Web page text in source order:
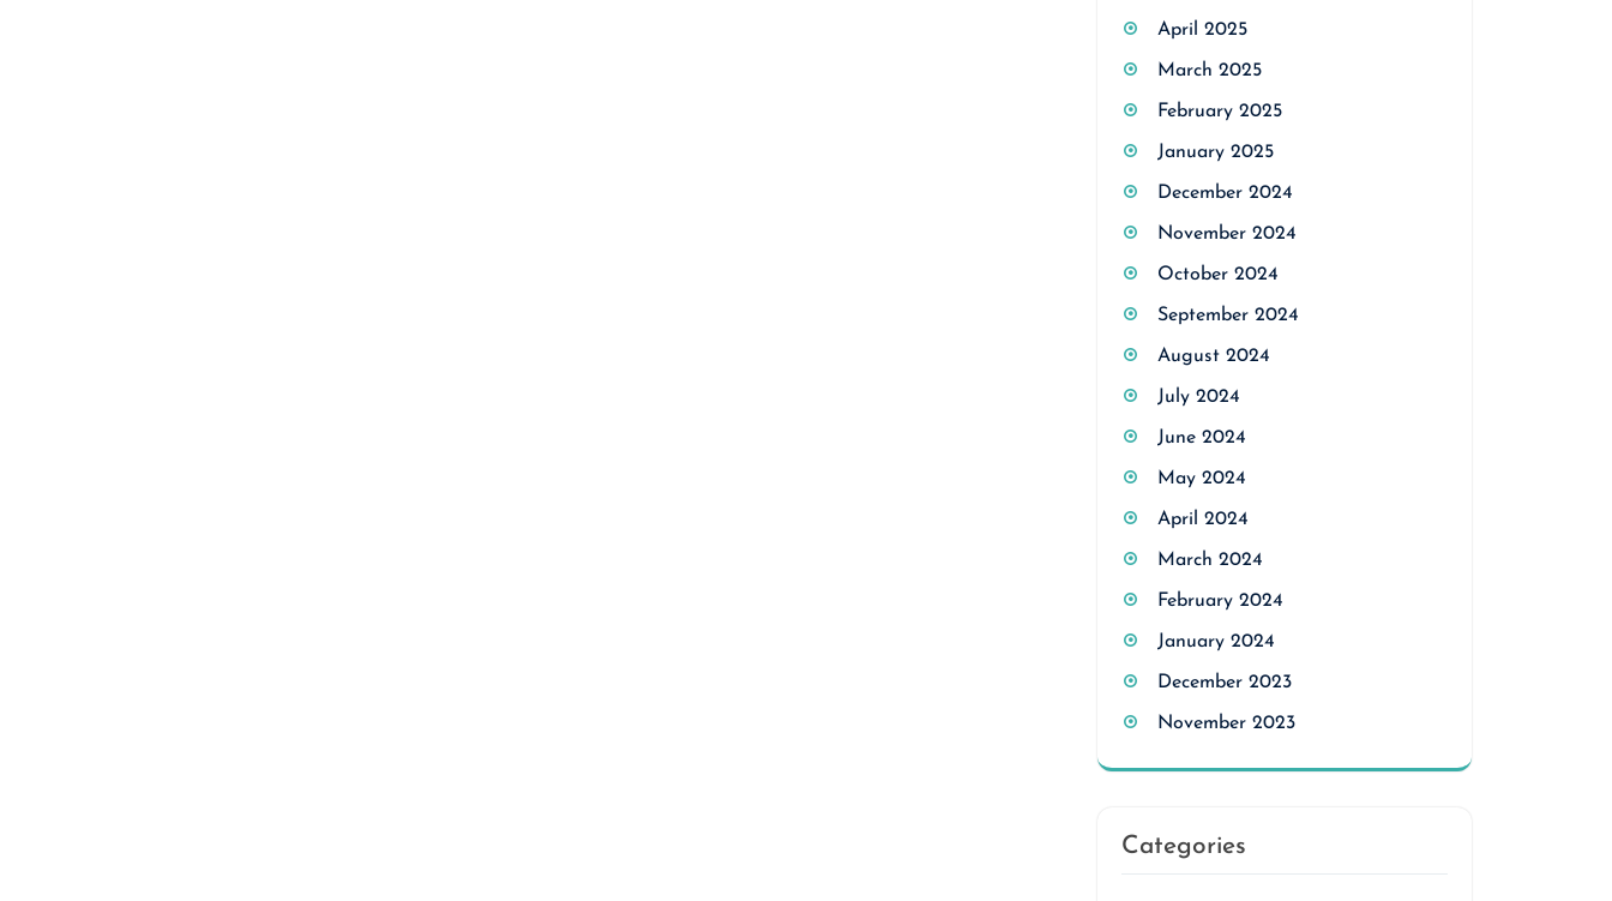
April 2025
March 2025
February 2025
January 2025
December 2024
November 2024
October 2024
September 2024
August 2024
July 2024
June 2024
May 2024
April 2024
March 2024
February 2024
January 2024
December 2023
November 2023
Categories